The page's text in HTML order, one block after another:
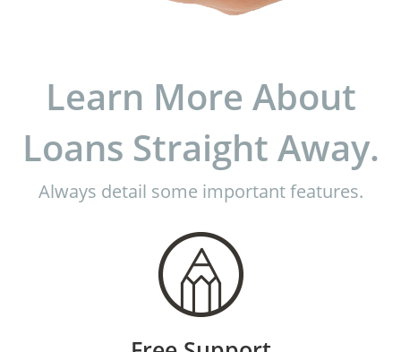
Learn More About
Loans Straight Away.
Always detail some important features.